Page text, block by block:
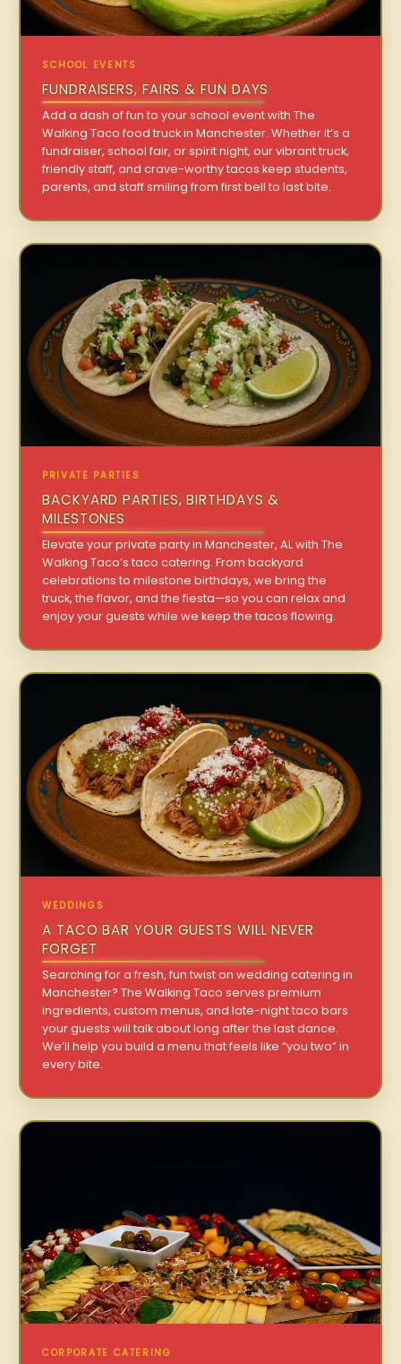
SCHOOL EVENTS
FUNDRAISERS, FAIRS & FUN DAYS
Add a dash of fun to your school event with The
Walking Taco food truck in Manchester. Whether it’s a
fundraiser, school fair, or spirit night, our vibrant truck,
friendly staff, and crave-worthy tacos keep students,
parents, and staff smiling from first bell to last bite.
PRIVATE PARTIES
BACKYARD PARTIES, BIRTHDAYS &
MILESTONES
Elevate your private party in Manchester, AL with The
Walking Taco’s taco catering. From backyard
celebrations to milestone birthdays, we bring the
truck, the flavor, and the fiesta—so you can relax and
enjoy your guests while we keep the tacos flowing.
WEDDINGS
A TACO BAR YOUR GUESTS WILL NEVER
FORGET
Searching for a fresh, fun twist on wedding catering in
Manchester? The Walking Taco serves premium
ingredients, custom menus, and late-night taco bars
your guests will talk about long after the last dance.
We’ll help you build a menu that feels like “you two” in
every bite.
CORPORATE CATERING